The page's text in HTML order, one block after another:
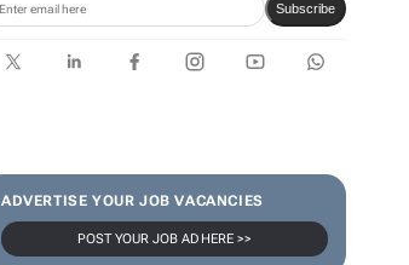
Subscribe
ADVERTISE YOUR JOB VACANCIES
POST YOUR JOB AD HERE >>